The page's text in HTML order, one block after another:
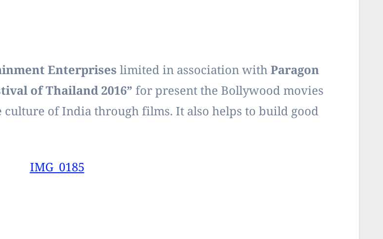
Enterpriseslimited in association withParagon
of Thailand 2016”for present the Bollywood movies
of India through films. It also helps to build good